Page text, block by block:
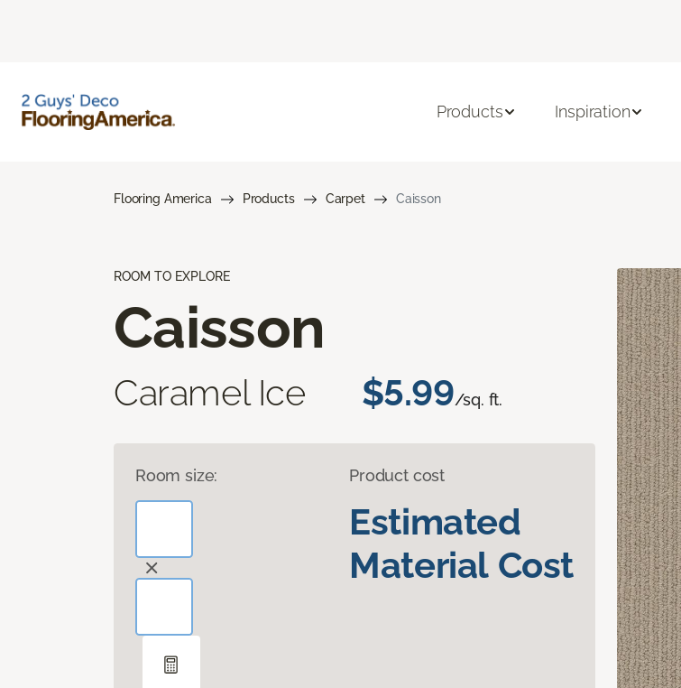
Products Inspiration
Flooring America Products Carpet Caisson
ROOM TO EXPLORE
Caisson
Caramel Ice $5.99/sq. ft.
Room size: Product cost
Estimated
Material Cost